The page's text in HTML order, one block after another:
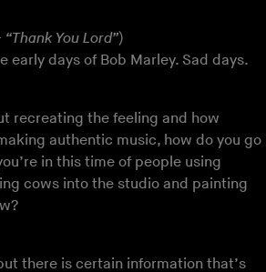
You Lord”)
early days of Bob Marley. Sad days.
recreating the feeling and how
authentic music, how do you go
in this time of people using
cows into the studio and painting
there is certain information that’s